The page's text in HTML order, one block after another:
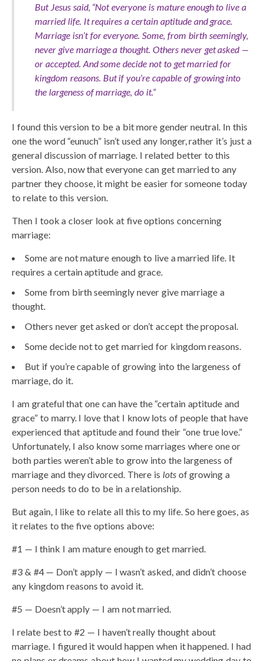
But Jesus said, “Not everyone is mature enough to live a
married life. It requires a certain aptitude and grace.
Marriage isn’t for everyone. Some, from birth seemingly,
never give marriage a thought. Others never get asked —
or accepted. And some decide not to get married for
kingdom reasons. But if you’re capable of growing into
the largeness of marriage, do it.”
I found this version to be a bit more gender neutral. In this
one the word “eunuch” isn’t used any longer, rather it’s just a
general discussion of marriage. I related better to this
version. Also, now that everyone can get married to any
partner they choose, it might be easier for someone today
to relate to this version.
Then I took a closer look at five options concerning
marriage:
Some are not mature enough to live a married life. It
requires a certain aptitude and grace.
Some from birth seemingly never give marriage a
thought.
Others never get asked or don’t accept the proposal.
Some decide not to get married for kingdom reasons.
But if you’re capable of growing into the largeness of
marriage, do it.
I am grateful that one can have the “certain aptitude and
grace” to marry. I love that I know lots of people that have
experienced that aptitude and found their “one true love.”
Unfortunately, I also know some marriages where one or
both parties weren’t able to grow into the largeness of
marriage and they divorced. There is lotsof growing a
person needs to do to be in a relationship.
But again, I like to relate all this to my life. So here goes, as
it relates to the five options above:
#1 — I think I am mature enough to get married.
#3 & #4 — Don’t apply — I wasn’t asked, and didn’t choose
any kingdom reasons to avoid it.
#5 — Doesn’t apply — I am not married.
I relate best to #2 — I haven’t really thought about
marriage. I figured it would happen when it happened. I had